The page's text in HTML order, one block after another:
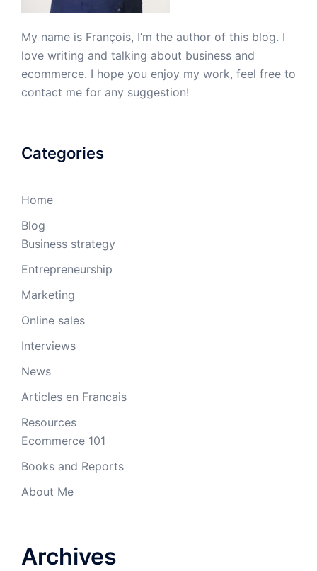
My name is François, I’m the author of this blog. I
love writing and talking about business and
ecommerce. I hope you enjoy my work, feel free to
contact me for any suggestion!
Categories
Home
Blog
Business strategy
Entrepreneurship
Marketing
Online sales
Interviews
News
Articles en Francais
Resources
Ecommerce 101
Books and Reports
About Me
Archives